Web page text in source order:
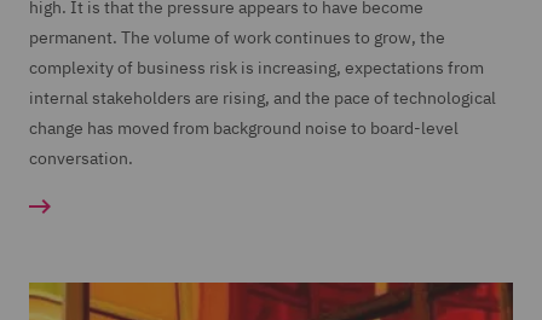
high. It is that the pressure appears to have become
permanent. The volume of work continues to grow, the
complexity of business risk is increasing, expectations from
internal stakeholders are rising, and the pace of technological
change has moved from background noise to board-level
conversation.